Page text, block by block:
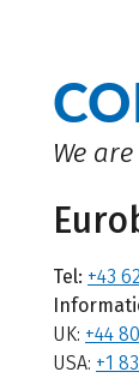
We
Tel: +43
UK: +44
USA: +1